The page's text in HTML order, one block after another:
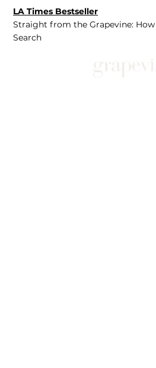
LA Times Bestseller
Straight from the Grapevine:
Search